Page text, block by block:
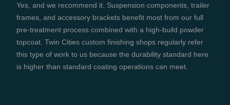
Yes, and we recommend it. Suspension components, trailer
frames, and accessory brackets benefit most from our full
pre-treatment process combined with a high-build powder
topcoat. Twin Cities custom finishing shops regularly refer
this type of work to us because the durability standard here
is higher than standard coating operations can meet.